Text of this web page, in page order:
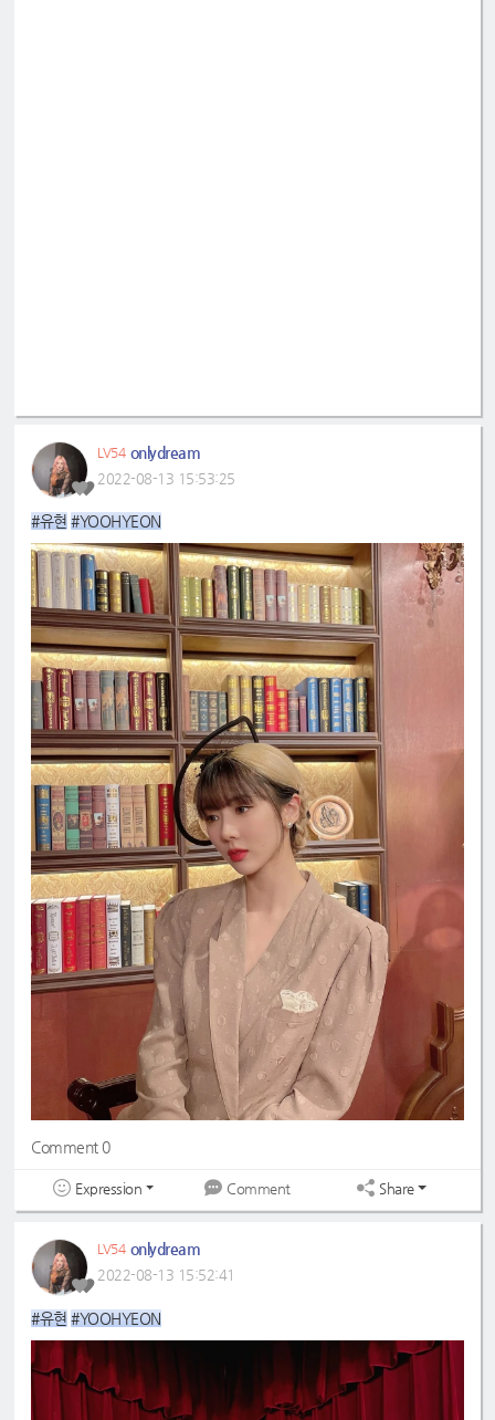
LV54 onlydream
2022-08-13 15:53:25
#유현 #YOOHYEON
Comment 0
Expression Comment Share
LV54 onlydream
2022-08-13 15:52:41
#유현 #YOOHYEON